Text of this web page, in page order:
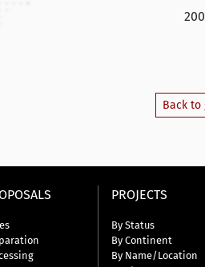
Back
PROJECTS
By Status
By Continent
By Name/Location